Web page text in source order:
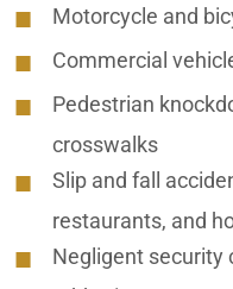
Motorcycle and
Commercial
Pedestrian
crosswalks
Slip and fall
restaurants, and
Negligent security